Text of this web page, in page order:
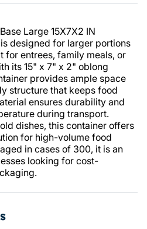
Large 15X7X2 IN
designed for larger portions
entrees, family meals, or
its 15" x 7" x 2" oblong
provides ample space
structure that keeps food
ensures durability and
during transport.
dishes, this container offers
for high-volume food
in cases of 300, it is an
looking for cost-